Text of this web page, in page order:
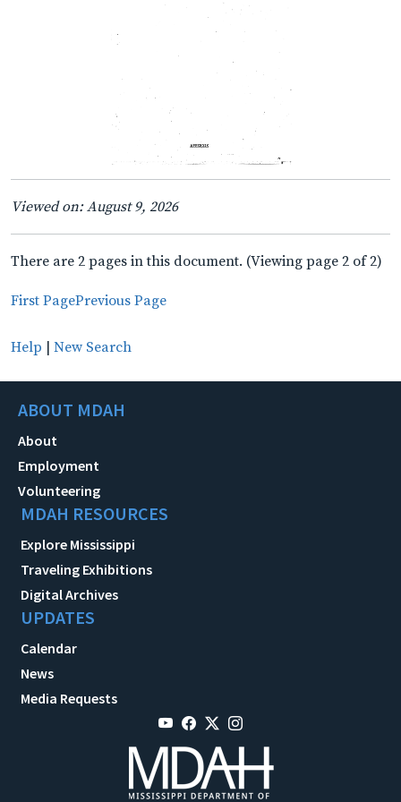
Viewed on: August 9, 2026
There are 2 pages in this document. (Viewing page 2 of 2)
First PagePrevious Page
Help | New Search
ABOUT MDAH
About
Employment
Volunteering
MDAH RESOURCES
Explore Mississippi
Traveling Exhibitions
Digital Archives
UPDATES
Calendar
News
Media Requests